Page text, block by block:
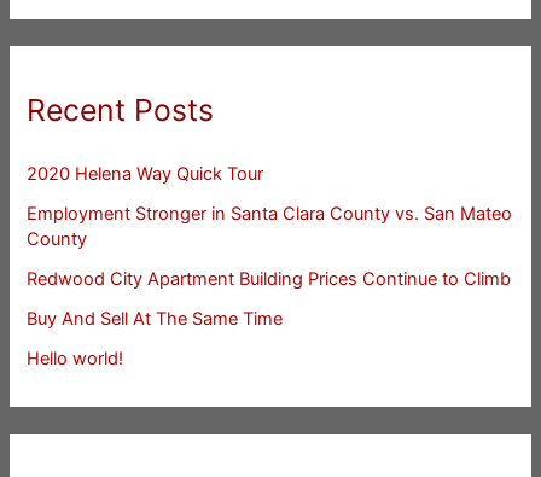
Recent Posts
2020 Helena Way Quick Tour
Employment Stronger in Santa Clara County vs. San Mateo
County
Redwood City Apartment Building Prices Continue to Climb
Buy And Sell At The Same Time
Hello world!